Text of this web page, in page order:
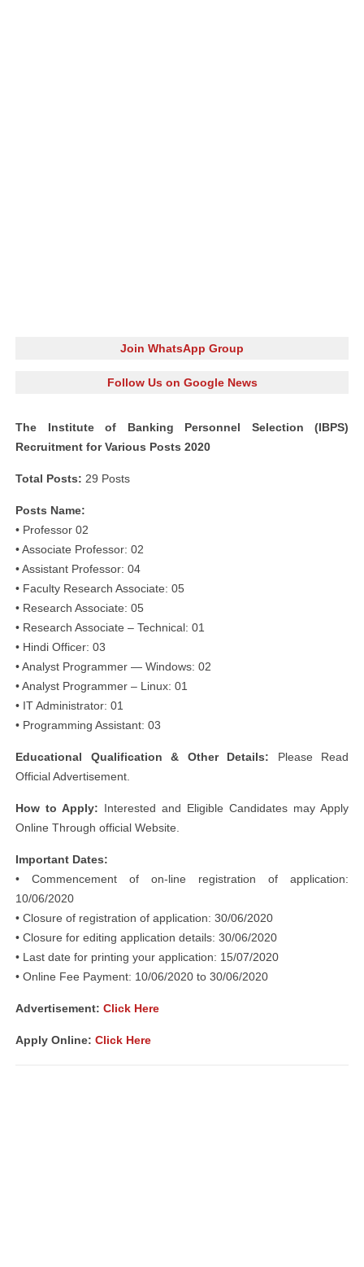
Join WhatsApp Group
Follow Us on Google News
The Institute of Banking Personnel Selection (IBPS)
Recruitment for Various Posts 2020
Total Posts: 29 Posts
Posts Name:
• Professor 02
• Associate Professor: 02
• Assistant Professor: 04
• Faculty Research Associate: 05
• Research Associate: 05
• Research Associate – Technical: 01
• Hindi Officer: 03
• Analyst Programmer — Windows: 02
• Analyst Programmer – Linux: 01
• IT Administrator: 01
• Programming Assistant: 03
Educational Qualification & Other Details: Please Read
Official Advertisement.
How to Apply: Interested and Eligible Candidates may Apply
Online Through official Website.
Important Dates:
• Commencement of on-line registration of application:
10/06/2020
• Closure of registration of application: 30/06/2020
• Closure for editing application details: 30/06/2020
• Last date for printing your application: 15/07/2020
• Online Fee Payment: 10/06/2020 to 30/06/2020
Advertisement: Click Here
Apply Online: Click Here